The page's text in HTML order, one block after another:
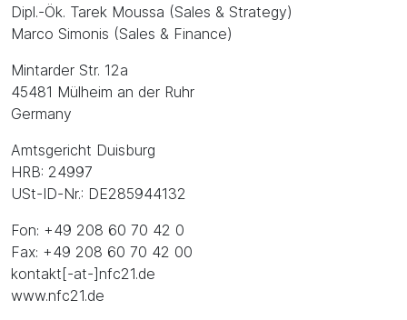
Dipl.-Ök. Tarek Moussa (Sales & Strategy)
Marco Simonis (Sales & Finance)
Mintarder Str. 12a
45481 Mülheim an der Ruhr
Germany
Amtsgericht Duisburg
HRB: 24997
USt-ID-Nr.: DE285944132
Fon: +49 208 60 70 42 0
Fax: +49 208 60 70 42 00
kontakt[-at-]nfc21.de
www.nfc21.de